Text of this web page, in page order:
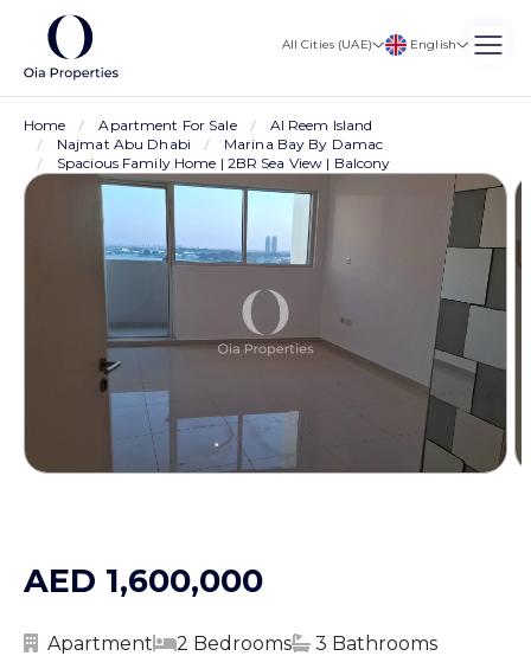
All Cities (UAE) English
Home Apartment For Sale
Al Reem Island
Najmat Abu Dhabi
Marina Bay By Damac
Spacious Family Home | 2BR Sea View | Balcony
AED 1,600,000
Apartment 2 Bedrooms
3 Bathrooms